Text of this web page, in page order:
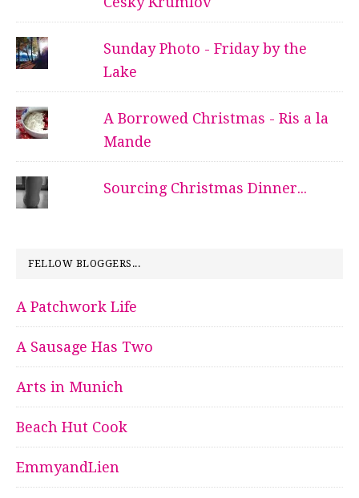
Sunday Photo - Friday by the
Lake
A Borrowed Christmas - Ris a la
Mande
Sourcing Christmas Dinner...
FELLOW BLOGGERS...
A Patchwork Life
A Sausage Has Two
Arts in Munich
Beach Hut Cook
EmmyandLien